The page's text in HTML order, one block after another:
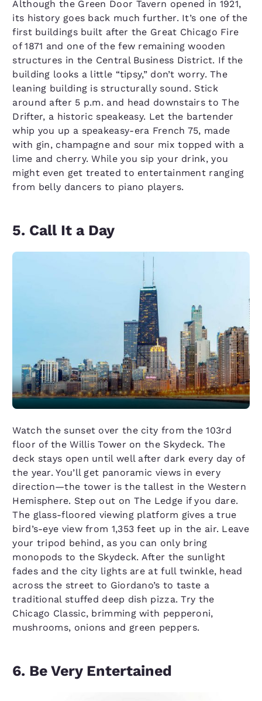
Although the Green Door Tavern opened in 1921,
its history goes back much further. It’s one of the
first buildings built after the Great Chicago Fire
of 1871 and one of the few remaining wooden
structures in the Central Business District. If the
building looks a little “tipsy,” don’t worry. The
leaning building is structurally sound. Stick
around after 5 p.m. and head downstairs to The
Drifter, a historic speakeasy. Let the bartender
whip you up a speakeasy-era French 75, made
with gin, champagne and sour mix topped with a
lime and cherry. While you sip your drink, you
might even get treated to entertainment ranging
from belly dancers to piano players.
5. Call It a Day
Watch the sunset over the city from the 103rd
floor of the Willis Tower on the Skydeck. The
deck stays open until well after dark every day of
the year. You’ll get panoramic views in every
direction—the tower is the tallest in the Western
Hemisphere. Step out on The Ledge if you dare.
The glass-floored viewing platform gives a true
bird’s-eye view from 1,353 feet up in the air. Leave
your tripod behind, as you can only bring
monopods to the Skydeck. After the sunlight
fades and the city lights are at full twinkle, head
across the street to Giordano’s to taste a
traditional stuffed deep dish pizza. Try the
Chicago Classic, brimming with pepperoni,
mushrooms, onions and green peppers.
6. Be Very Entertained